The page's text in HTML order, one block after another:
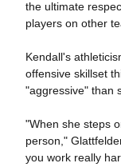
the ultimate
players on other
Kendall's
offensive skillset
"aggressive" than
"When she steps
person,"
you work really